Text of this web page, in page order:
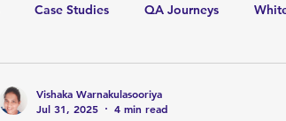
Case Studies QA Journeys
Vishaka Warnakulasooriya
Jul 31, 2025
4 min read